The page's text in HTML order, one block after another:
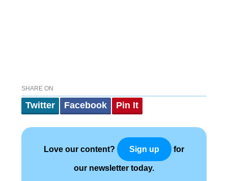
SHARE ON
Twitter Facebook Pin It
Love our content? Sign up for
our newsletter today.